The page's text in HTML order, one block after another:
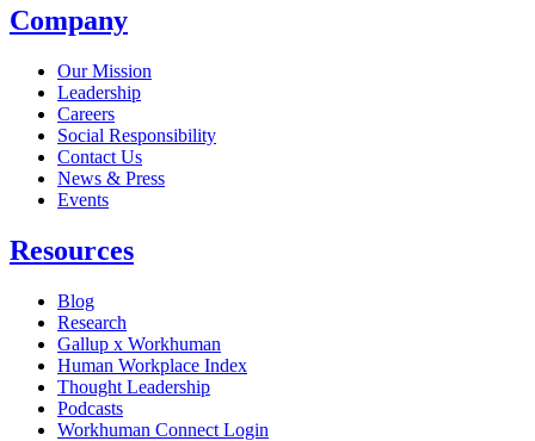
Company
Our Mission
Leadership
Careers
Social Responsibility
Contact Us
News & Press
Opens in a new tab
Events
Resources
Blog
Research
Gallup x Workhuman
Human Workplace Index
Thought Leadership
Podcasts
Workhuman Connect Login